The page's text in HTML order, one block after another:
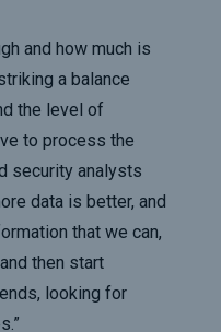
and how much is
a balance
the level of
to process the
security analysts
data is better, and
that we can,
then start
looking for